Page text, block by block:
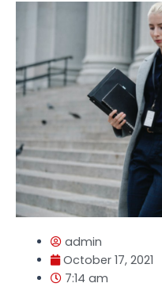
admin
October 17, 2021
7:14 am